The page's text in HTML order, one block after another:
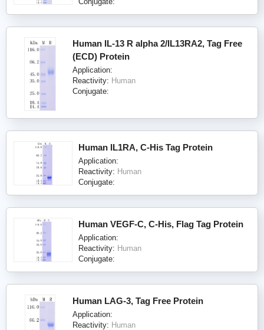
Human IL-13 R alpha 2/IL13RA2, Tag Free
(ECD) Protein
Application:
Reactivity: Human
Conjugate:
Human IL1RA, C-His Tag Protein
Application:
Reactivity: Human
Conjugate:
Human VEGF-C, C-His, Flag Tag Protein
Application:
Reactivity: Human
Conjugate:
Human LAG-3, Tag Free Protein
Application:
Reactivity: Human